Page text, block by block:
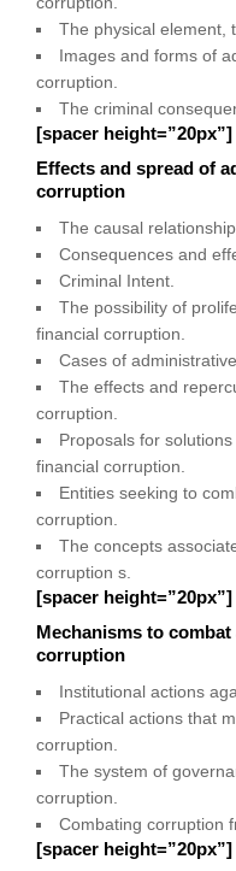
The physical element,
Images and forms of
corruption.
The criminal
[spacer height=”20px”]
Effects and spread of
corruption
The causal
Consequences and
Criminal Intent.
The possibility of
financial corruption.
Cases of
The effects and
corruption.
Proposals for
financial corruption.
Entities seeking to
corruption.
The concepts
corruption s.
[spacer height=”20px”]
Mechanisms to
corruption
Institutional actions
Practical actions that
corruption.
The system of
corruption.
Combating corruption
[spacer height=”20px”]